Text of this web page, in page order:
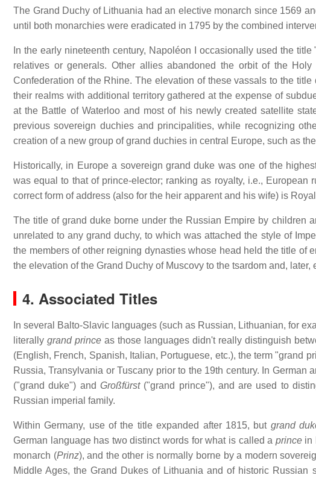
The Grand Duchy of Lithuania had an elective monarch since 1569
until both monarchies were eradicated in 1795 by the combined
In the early nineteenth century, Napoléon I occasionally used the
relatives or generals. Other allies abandoned the orbit of the
Confederation of the Rhine. The elevation of these vassals to the
their realms with additional territory gathered at the expense of
at the Battle of Waterloo and most of his newly created satellite
previous sovereign duchies and principalities, while recognizing
creation of a new group of grand duchies in central Europe, such as
Historically, in Europe a sovereign grand duke was one of the
was equal to that of prince-elector; ranking as royalty, i.e., European
correct form of address (also for the heir apparent and his wife) is
The title of grand duke borne under the Russian Empire by children
unrelated to any grand duchy, to which was attached the style of
the members of other reigning dynasties whose head held the title of
the elevation of the Grand Duchy of Muscovy to the tsardom and,
4. Associated Titles
In several Balto-Slavic languages (such as Russian, Lithuanian, for
literally grand prince as those languages didn't really distinguish
(English, French, Spanish, Italian, Portuguese, etc.), the term "grand
Russia, Transylvania or Tuscany prior to the 19th century. In German
("grand duke") and Großfürst("grand prince"), and are used to
Russian imperial family.
Within Germany, use of the title expanded after 1815, but grand
German language has two distinct words for what is called a princein
monarch (Prinz), and the other is normally borne by a modern
Middle Ages, the Grand Dukes of Lithuania and of historic